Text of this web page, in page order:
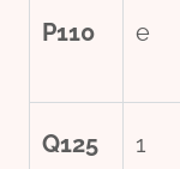
P110 e
Q125 1